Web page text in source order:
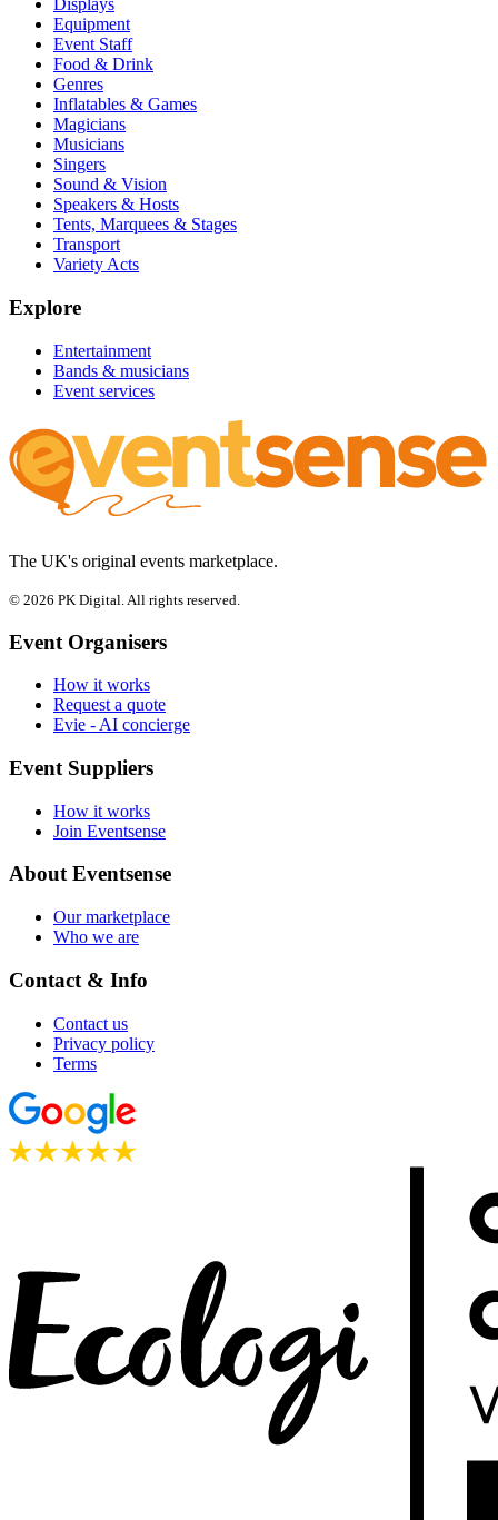
Displays
Equipment
Event Staff
Food & Drink
Genres
Inflatables & Games
Magicians
Musicians
Singers
Sound & Vision
Speakers & Hosts
Tents, Marquees & Stages
Transport
Variety Acts
Explore
Entertainment
Bands & musicians
Event services
The UK's original events marketplace.
© 2026 PK Digital. All rights reserved.
Event Organisers
How it works
Request a quote
Evie - AI concierge
Event Suppliers
How it works
Join Eventsense
About Eventsense
Our marketplace
Who we are
Contact & Info
Contact us
Privacy policy
Terms